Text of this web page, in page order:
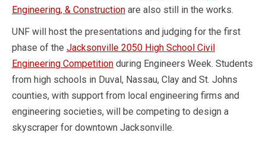
Engineering, & Construction are also still in the works.
UNF will host the presentations and judging for the first
phase of the Jacksonville 2050 High School Civil
Engineering Competition during Engineers Week. Students
from high schools in Duval, Nassau, Clay and St. Johns
counties, with support from local engineering firms and
engineering societies, will be competing to design a
skyscraper for downtown Jacksonville.